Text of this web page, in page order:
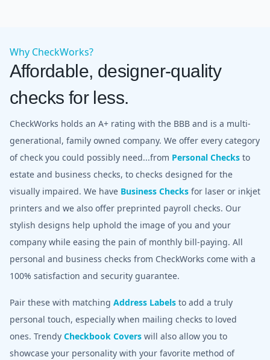
Why CheckWorks?
Affordable, designer-quality
checks for less.
CheckWorks holds an A+ rating with the BBB and is a multi-
generational, family owned company. We offer every category
of check you could possibly need...from Personal Checks to
estate and business checks, to checks designed for the
visually impaired. We have Business Checks for laser or inkjet
printers and we also offer preprinted payroll checks. Our
stylish designs help uphold the image of you and your
company while easing the pain of monthly bill-paying. All
personal and business checks from CheckWorks come with a
100% satisfaction and security guarantee.
Pair these with matching Address Labels to add a truly
personal touch, especially when mailing checks to loved
ones. Trendy Checkbook Covers will also allow you to
showcase your personality with your favorite method of